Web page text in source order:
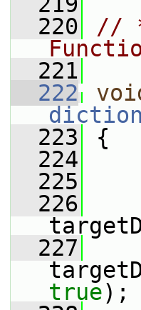
  220
//
  221
  222
  223
{
  224
  225
  226
  227
true);